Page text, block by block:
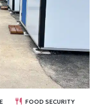
FOOD SECURITY